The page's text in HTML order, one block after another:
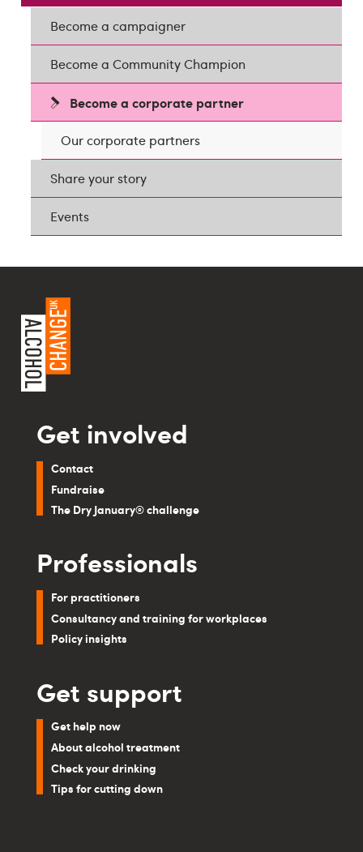
Become a campaigner
Become a Community Champion
Become a corporate partner
Our corporate partners
Share your story
Events
Get involved
Contact
Fundraise
The Dry January® challenge
Professionals
For practitioners
Consultancy and training for workplaces
Policy insights
Get support
Get help now
About alcohol treatment
Check your drinking
Tips for cutting down